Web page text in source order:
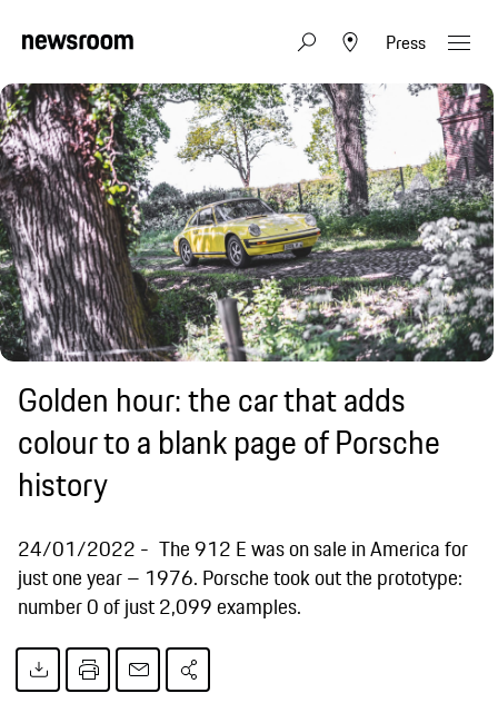
Press
Golden hour: the car that adds
colour to a blank page of Porsche
history
24/01/2022
The 912 E was on sale in America for
just one year – 1976. Porsche took out the prototype:
number 0 of just 2,099 examples.